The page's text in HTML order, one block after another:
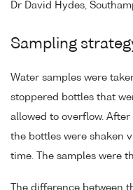
Dr David Hydes,
Sampling
Water samples were
stoppered bottles that
allowed to overflow.
the bottles were shaken
time. The samples were
The difference between